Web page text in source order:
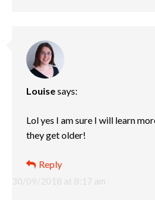
Louisesays:
30/09/2018 at 8:17 am
Lol yes I am sure I will learn
they get older!
Reply